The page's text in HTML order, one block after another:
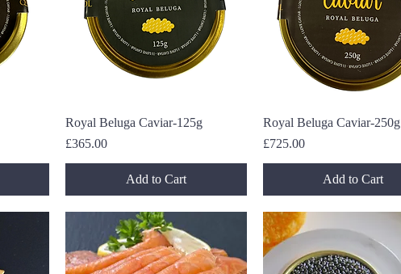
Quick View
Royal Beluga Caviar-125g
Price
£365.00
Add to Cart
Quick View
Royal Beluga Caviar-250g
Price
£725.00
Add to Cart